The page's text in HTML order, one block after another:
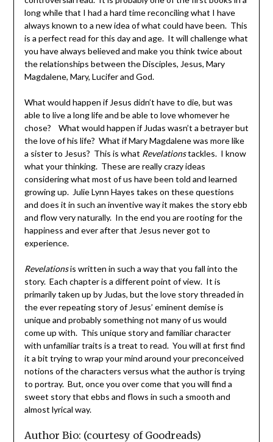
long while that I had a hard time reconciling what I have
always known to a new idea of what could have been. This
is a perfect read for this day and age. It will challenge what
you have always believed and make you think twice about
the relationships between the Disciples, Jesus, Mary
Magdalene, Mary, Lucifer and God.
What would happen if Jesus didn’t have to die, but was
able to live a long life and be able to love whomever he
chose? What would happen if Judas wasn’t a betrayer but
the love of his life? What if Mary Magdalene was more like
a sister to Jesus? This is what Revelationstackles. I know
what your thinking. These are really crazy ideas
considering what most of us have been told and learned
growing up. Julie Lynn Hayes takes on these questions
and does it in such an inventive way it makes the story ebb
and flow very naturally. In the end you are rooting for the
happiness and ever after that Jesus never got to
experience.
Revelationsis written in such a way that you fall into the
story. Each chapter is a different point of view. It is
primarily taken up by Judas, but the love story threaded in
the ever repeating story of Jesus’ eminent demise is
unique and probably something not many of us would
come up with. This unique story and familiar character
with unfamiliar traits is a treat to read. You will at first find
it a bit trying to wrap your mind around your preconceived
notions of the characters versus what the author is trying
to portray. But, once you over come that you will find a
sweet story that ebbs and flows in such a smooth and
almost lyrical way.
Author Bio: (courtesy of Goodreads)